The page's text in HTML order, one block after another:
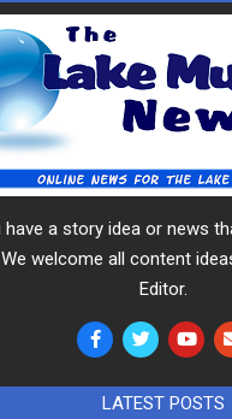
have a story idea or news
welcome all content
Editor.
LATEST POSTS